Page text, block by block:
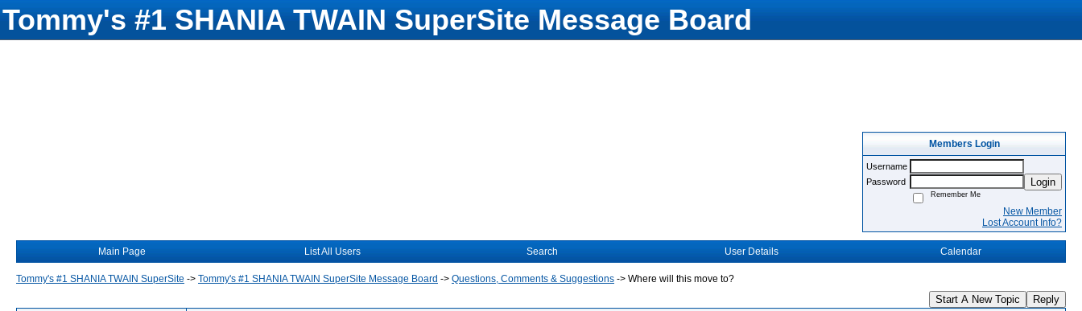
Tommy's #1 SHANIA TWAIN SuperSite Message Board
Members Login
Username
Password
Login
Remember Me
New Member
Lost Account Info?
Main Page List All Users Search User Details Calendar
Tommy's #1 SHANIA TWAIN SuperSite -> Tommy's #1 SHANIA TWAIN SuperSite Message Board -> Questions, Comments & Suggestions -> Where will this move to?
Start A New Topic Reply